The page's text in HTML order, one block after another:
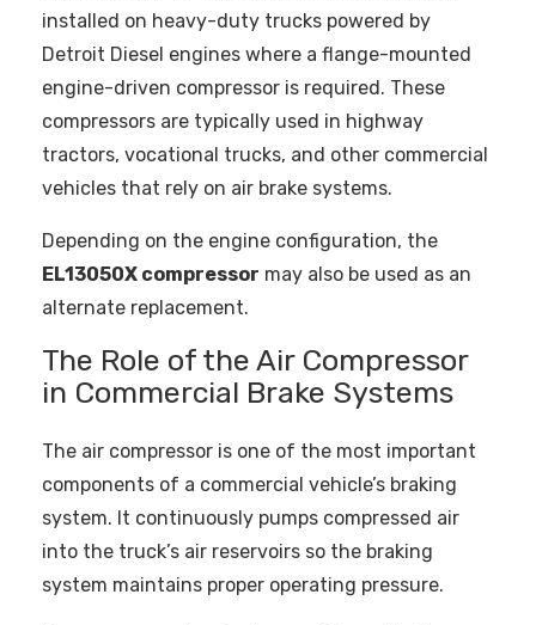
installed on heavy-duty trucks powered by
Detroit Diesel engines where a flange-mounted
engine-driven compressor is required. These
compressors are typically used in highway
tractors, vocational trucks, and other commercial
vehicles that rely on air brake systems.
Depending on the engine configuration, the
EL13050X compressor may also be used as an
alternate replacement.
The Role of the Air Compressor
in Commercial Brake Systems
The air compressor is one of the most important
components of a commercial vehicle’s braking
system. It continuously pumps compressed air
into the truck’s air reservoirs so the braking
system maintains proper operating pressure.